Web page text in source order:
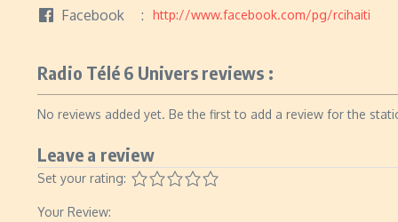
Facebook http://www.facebook.com/pg/rcihaiti
Radio Télé 6 Univers reviews :
No reviews added yet. Be the first to add a review for the
Leave a review
Set your rating:
Your Review: